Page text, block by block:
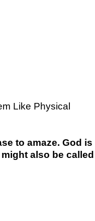
Like Physical
to amaze. God is
also be called